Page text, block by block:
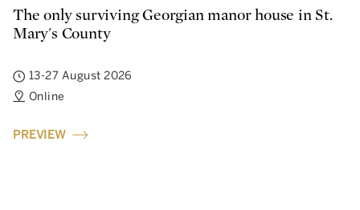
The only surviving Georgian manor house in St.
Mary's County
13-27 August 2026
Online
PREVIEW